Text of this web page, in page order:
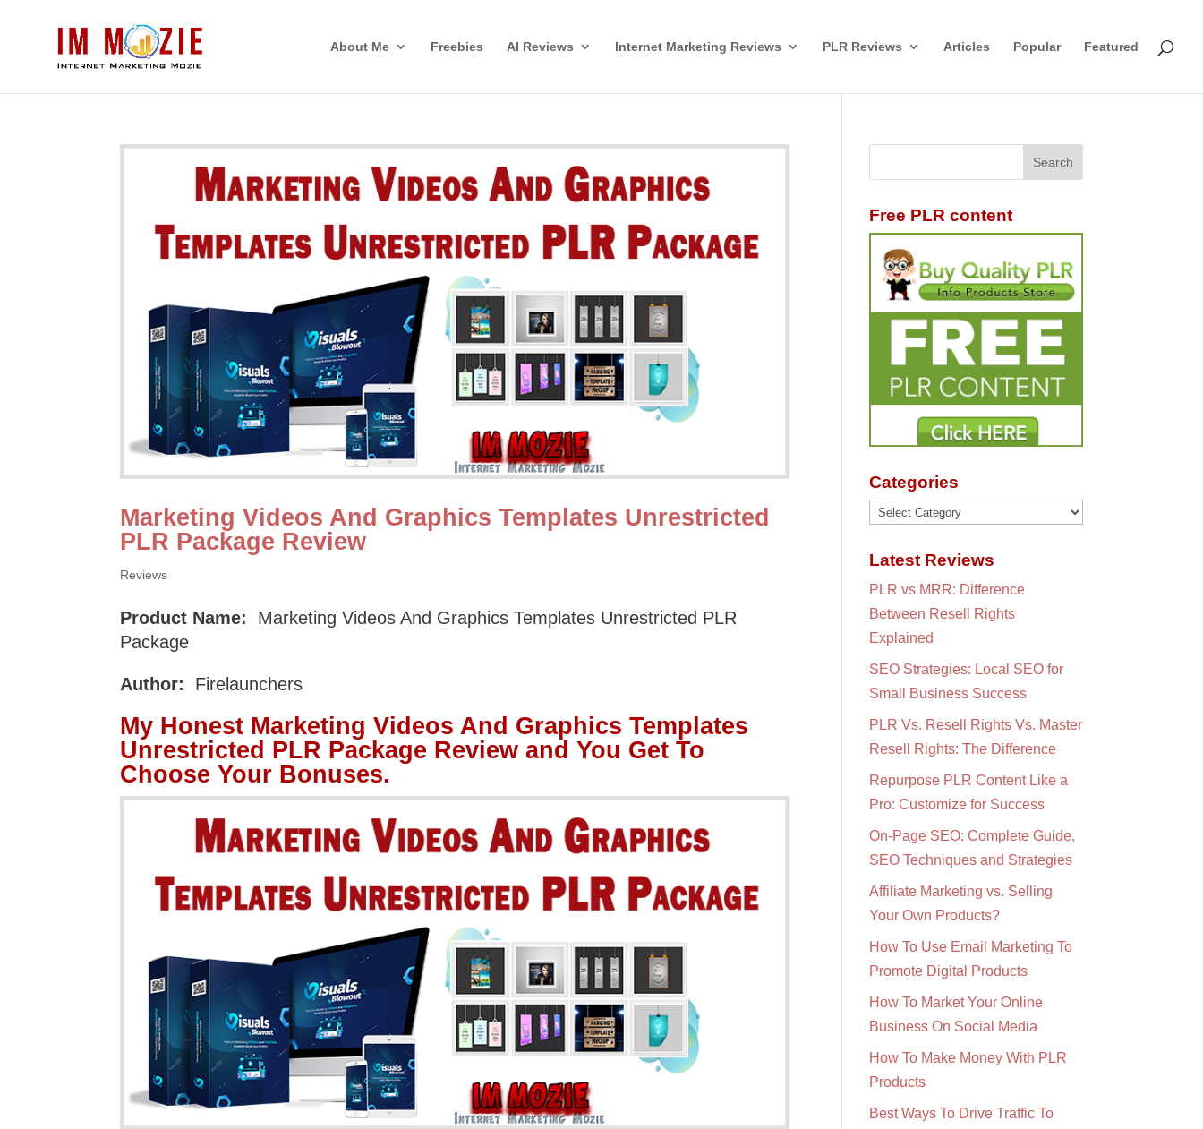
About Me Freebies AI Reviews Internet Marketing Reviews PLR Reviews Articles Popular Featured
Marketing Videos And Graphics Templates Unrestricted
PLR Package Review
Reviews
Product Name:
Marketing Videos And Graphics Templates Unrestricted PLR
Package
Author: Firelaunchers
My Honest Marketing Videos And Graphics Templates
Unrestricted PLR Package Review and You Get To
Choose Your Bonuses.
Free PLR content
Categories
Categories
Latest Reviews
PLR vs MRR: Difference
Between Resell Rights
Explained
SEO Strategies: Local SEO for
Small Business Success
PLR Vs. Resell Rights Vs. Master
Resell Rights: The Difference
Repurpose PLR Content Like a
Pro: Customize for Success
On-Page SEO: Complete Guide,
SEO Techniques and Strategies
Affiliate Marketing vs. Selling
Your Own Products?
How To Use Email Marketing To
Promote Digital Products
How To Market Your Online
Business On Social Media
How To Make Money With PLR
Products
Best Ways To Drive Traffic To